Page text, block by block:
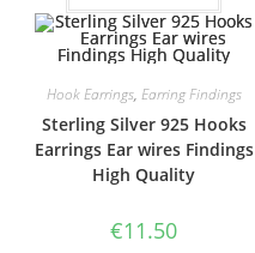
Hook Earrings, Earring Findings
Sterling Silver 925 Hooks
Earrings Ear wires Findings
High Quality
€11.50